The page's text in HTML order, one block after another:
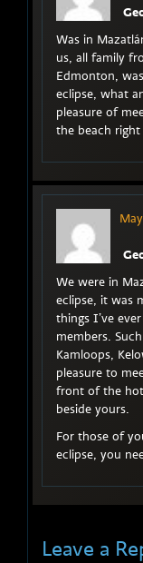
Was in
us, all family
Edmonton,
eclipse, what
pleasure of
the beach
We were in
eclipse, it was
things I’ve
members.
Kamloops,
pleasure to
front of the
beside yours.
For those of
eclipse, you
Leave a